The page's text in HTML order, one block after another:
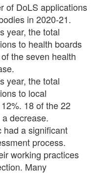
of DoLS applications
in 2020-21.
year, the total
to health boards
the seven health
year, the total
to local
18 of the 22
decrease.
had a significant
process.
working practices
Many